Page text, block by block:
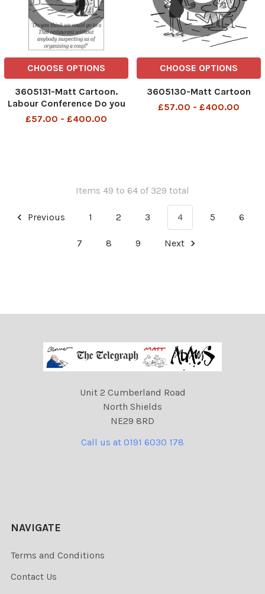
CHOOSE OPTIONS
3605131-Matt Cartoon.
Labour Conference Do you
think we could go to a Thai
£57.00 - £400.00
CHOOSE OPTIONS
3605130-Matt Cartoon
£57.00 - £400.00
Items 49 to 64 of 329 total
Previous 1 2 3 4 5 6
7 8 9 Next
Unit 2 Cumberland Road
North Shields
NE29 8RD
Call us at 0191 6030 178
NAVIGATE
Terms and Conditions
Contact Us